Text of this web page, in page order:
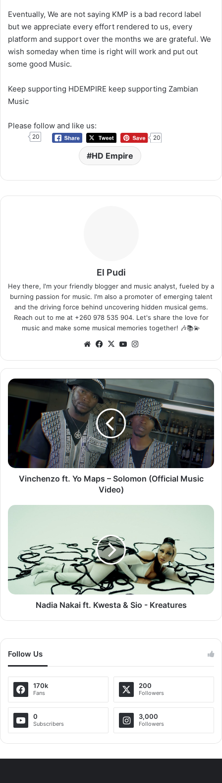
Eventually, We are not saying KMP is a bad record label
but we appreciate every effort rendered to us, every
platform and support over the months we are grateful. We
wish someday when time is right will work and put out
some good Music.
Keep supporting HDEMPIRE keep supporting Zambian
Music
Please follow and like us:
20 20
HD Empire
El Pudi
Hey there, I'm your friendly blogger and music analyst, fueled by a
burning passion for music. I'm also a promoter of emerging talent
and the driving force behind uncovering hidden musical gems.
Reach out to me at +260 978 535 904. Let's share the love for
music and make some musical memories together! 🎶📚💫
WebsiteFacebook
X YouTube
Vinchenzo
ft.
Maps
–
Solomon
(Official
Music
Video)
Vinchenzo ft. Yo Maps – Solomon (Official Music
Video)
Nadia
Kreatures
Nadia Nakai ft. Kwesta & Sio - Kreatures
Follow Us
170k
Fans
200
Followers
0
Subscribers
3,000
Followers